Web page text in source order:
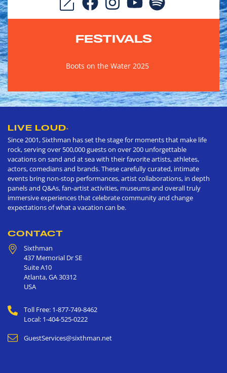
FESTIVALS
Boots on the Water 2025
LIVE LOUD®
Since 2001, Sixthman has set the stage for moments that make life
rock, serving over 500,000 guests on over 200 unforgettable
vacations on sand and at sea with their favorite artists, athletes,
actors, comedians and brands. These carefully curated, intimate
events bring non-stop performances, artist collaborations, in depth
panels and Q&As, fan-artist activities, museums and overall truly
immersive experiences that celebrate community and change
expectations of what a vacation can be.
CONTACT
Sixthman
437 Memorial Dr SE
Suite A10
Atlanta,GA30312
USA
Toll Free: 1-877-749-8462
Local: 1-404-525-0222
GuestServices@sixthman.net